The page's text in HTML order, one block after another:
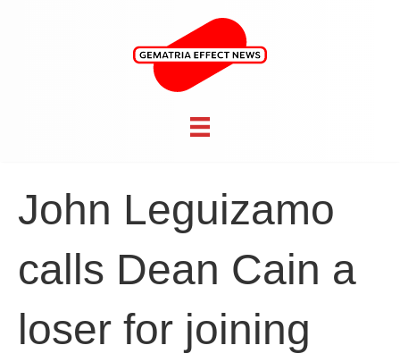
John Leguizamo
calls Dean Cain a
loser for joining